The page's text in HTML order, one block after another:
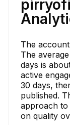
The
The
days is
active
30 days,
published.
approach
on quality